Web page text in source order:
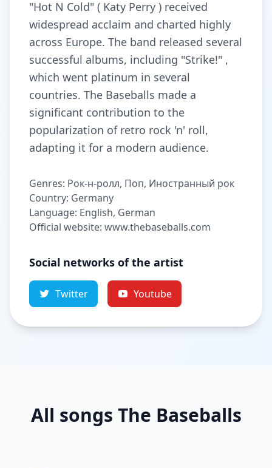
"Hot N Cold" ( Katy Perry ) received
widespread acclaim and charted highly
across Europe. The band released several
successful albums, including "Strike!" ,
which went platinum in several
countries. The Baseballs made a
significant contribution to the
popularization of retro rock 'n' roll,
adapting it for a modern audience.
Genres: Рок-н-ролл, Поп, Иностранный рок
Country: Germany
Language: English, German
Official website: www.thebaseballs.com
Social networks of the artist
Twitter Youtube
All songs The Baseballs